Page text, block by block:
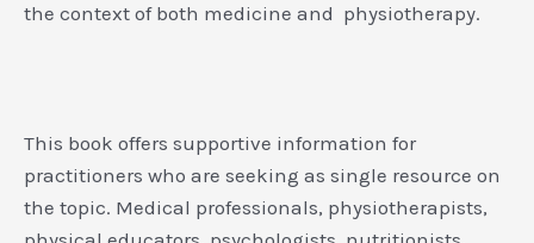
the context of both medicine and physiotherapy.
This book offers supportive information for
practitioners who are seeking as single resource on
the topic. Medical professionals, physiotherapists,